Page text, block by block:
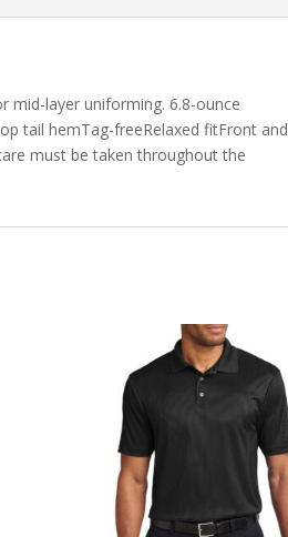
mid-layer uniforming. 6.8-ounce
tail hemTag-freeRelaxed fitFront and
must be taken throughout the